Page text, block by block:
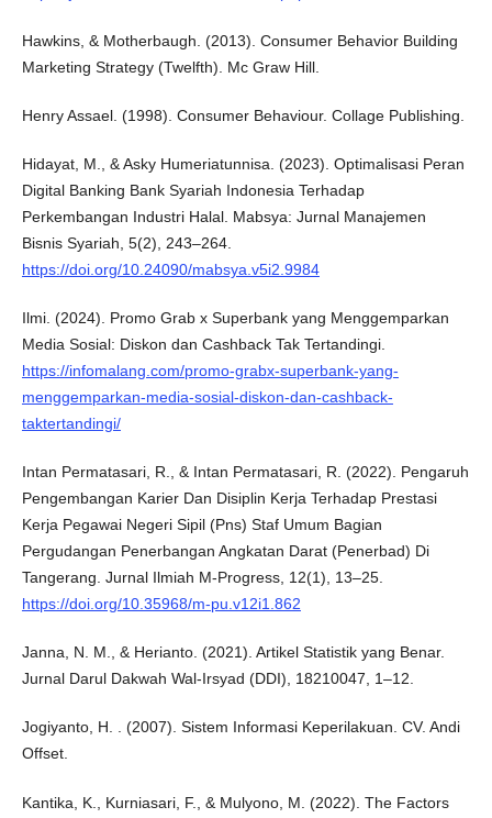
Hawkins, & Motherbaugh. (2013). Consumer Behavior Building
Marketing Strategy (Twelfth). Mc Graw Hill.
Henry Assael. (1998). Consumer Behaviour. Collage Publishing.
Hidayat, M., & Asky Humeriatunnisa. (2023). Optimalisasi Peran
Digital Banking Bank Syariah Indonesia Terhadap
Perkembangan Industri Halal. Mabsya: Jurnal Manajemen
Bisnis Syariah, 5(2), 243–264.
https://doi.org/10.24090/mabsya.v5i2.9984
Ilmi. (2024). Promo Grab x Superbank yang Menggemparkan
Media Sosial: Diskon dan Cashback Tak Tertandingi.
https://infomalang.com/promo-grabx-superbank-yang-
menggemparkan-media-sosial-diskon-dan-cashback-
taktertandingi/
Intan Permatasari, R., & Intan Permatasari, R. (2022). Pengaruh
Pengembangan Karier Dan Disiplin Kerja Terhadap Prestasi
Kerja Pegawai Negeri Sipil (Pns) Staf Umum Bagian
Pergudangan Penerbangan Angkatan Darat (Penerbad) Di
Tangerang. Jurnal Ilmiah M-Progress, 12(1), 13–25.
https://doi.org/10.35968/m-pu.v12i1.862
Janna, N. M., & Herianto. (2021). Artikel Statistik yang Benar.
Jurnal Darul Dakwah Wal-Irsyad (DDI), 18210047, 1–12.
Jogiyanto, H. . (2007). Sistem Informasi Keperilakuan. CV. Andi
Offset.
Kantika, K., Kurniasari, F., & Mulyono, M. (2022). The Factors